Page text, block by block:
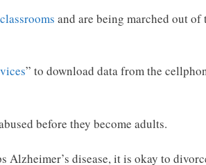
and are being marched out of
” to download data from the
before they become adults.
Alzheimer’s disease, it is okay to